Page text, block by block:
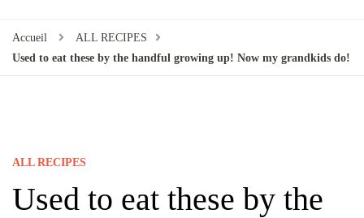
Accueil
ALL RECIPES
Used to eat these by the handful growing up! Now my grandkids do!
ALL RECIPES
Used to eat these by the